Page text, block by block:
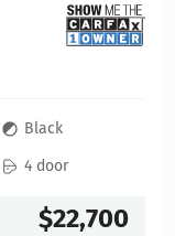
Black
4 door
$22,700